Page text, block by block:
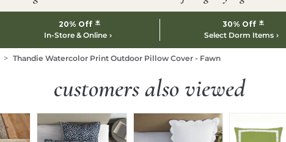
20% Off *
In-Store & Online
30% Off *
Select Dorm Items
Thandie Watercolor Print Outdoor Pillow Cover - Fawn
customers also viewed